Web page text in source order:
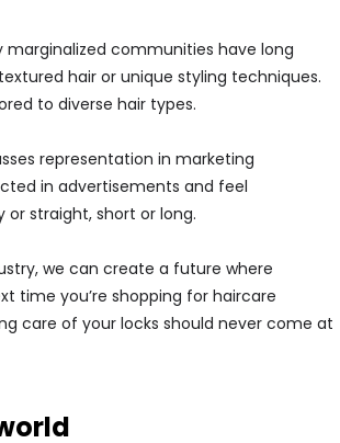
marginalized communities have long
hair or unique styling techniques.
to diverse hair types.
representation in marketing
in advertisements and feel
straight, short or long.
we can create a future where
time you’re shopping for haircare
care of your locks should never come at